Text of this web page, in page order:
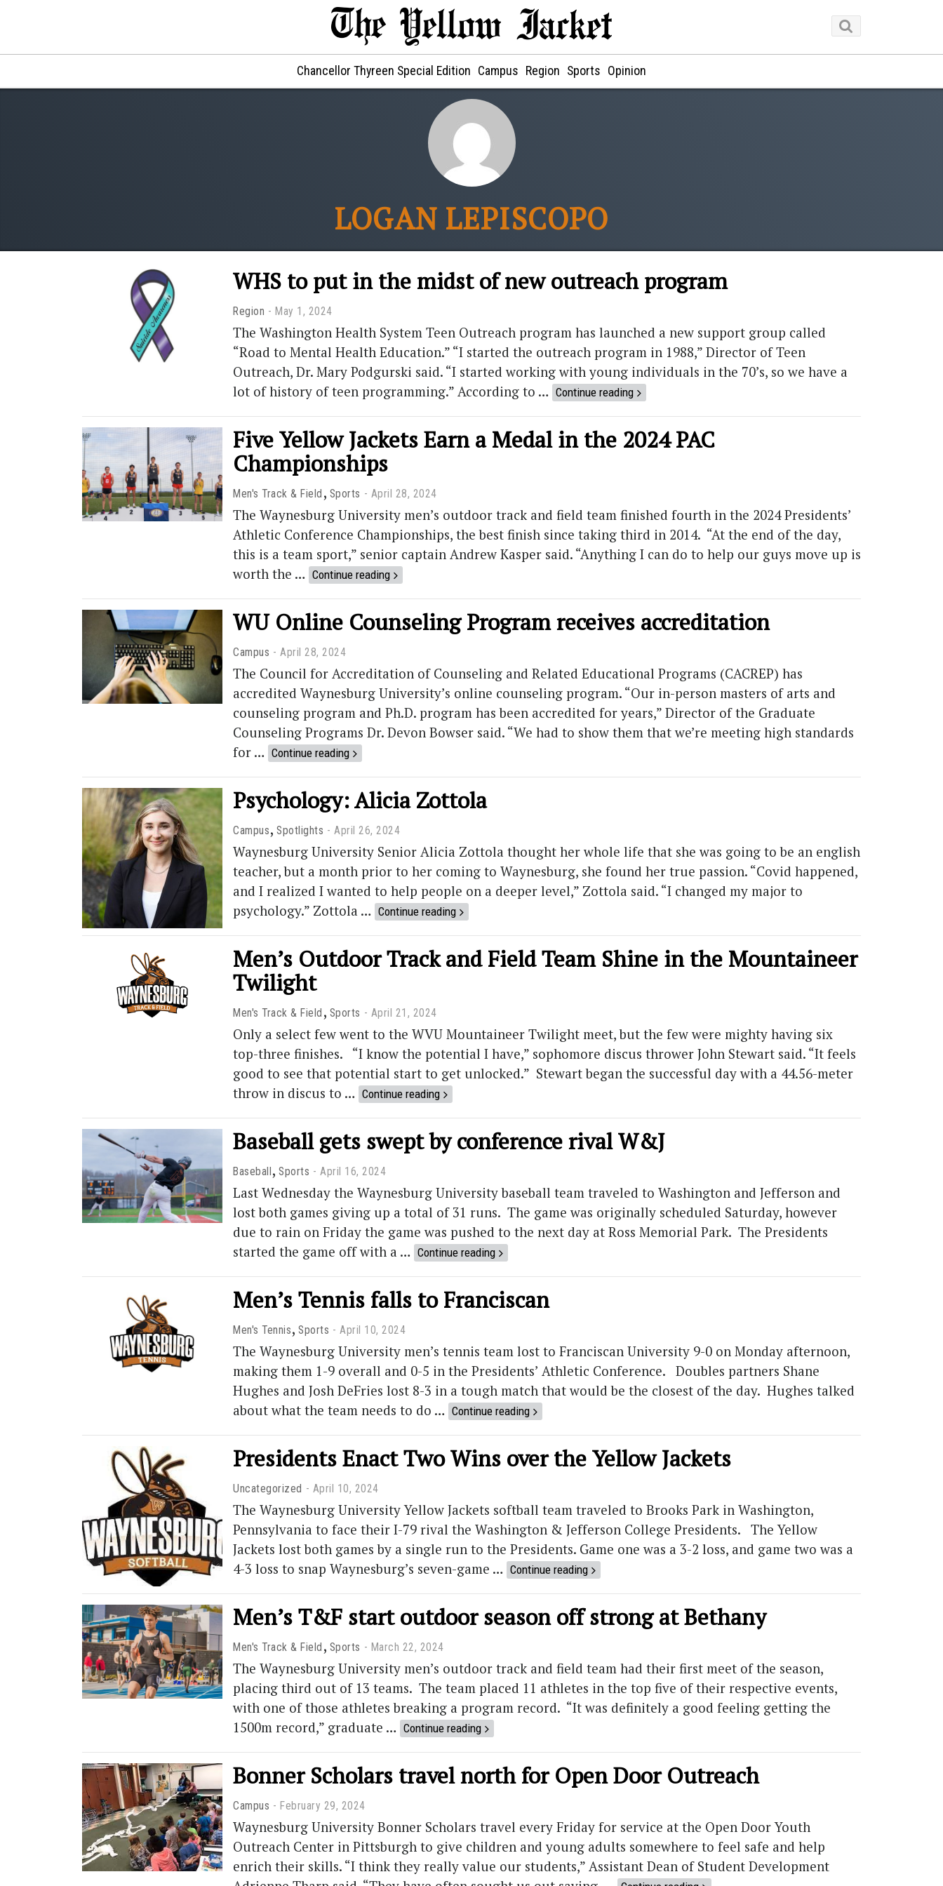
Chancellor Thyreen Special Edition Campus Region Sports Opinion
LOGAN LEPISCOPO
WHS to put in the midst of new outreach program
Region May 1, 2024
The Washington Health System Teen Outreach program has launched a new support group called
“Road to Mental Health Education.” “I started the outreach program in 1988,” Director of Teen
Outreach, Dr. Mary Podgurski said. “I started working with young individuals in the 70’s, so we have a
lot of history of teen programming.” According to … Continue reading
Five Yellow Jackets Earn a Medal in the 2024 PAC
Championships
Men's Track & Field , Sports April 28, 2024
The Waynesburg University men’s outdoor track and field team finished fourth in the 2024 Presidents’
Athletic Conference Championships, the best finish since taking third in 2014. “At the end of the day,
this is a team sport,” senior captain Andrew Kasper said. “Anything I can do to help our guys move up is
worth the … Continue reading
WU Online Counseling Program receives accreditation
Campus April 28, 2024
The Council for Accreditation of Counseling and Related Educational Programs (CACREP) has
accredited Waynesburg University’s online counseling program. “Our in-person masters of arts and
counseling program and Ph.D. program has been accredited for years,” Director of the Graduate
Counseling Programs Dr. Devon Bowser said. “We had to show them that we’re meeting high standards
for … Continue reading
Psychology: Alicia Zottola
Campus, Spotlights April 26, 2024
Waynesburg University Senior Alicia Zottola thought her whole life that she was going to be an english
teacher, but a month prior to her coming to Waynesburg, she found her true passion. “Covid happened,
and I realized I wanted to help people on a deeper level,” Zottola said. “I changed my major to
psychology.” Zottola … Continue reading
Men’s Outdoor Track and Field Team Shine in the Mountaineer
Twilight
Men's Track & Field , Sports April 21, 2024
Only a select few went to the WVU Mountaineer Twilight meet, but the few were mighty having six
top-three finishes. “I know the potential I have,” sophomore discus thrower John Stewart said. “It feels
good to see that potential start to get unlocked.” Stewart began the successful day with a 44.56-meter
throw in discus to … Continue reading
Baseball gets swept by conference rival W&J
Baseball , Sports April 16, 2024
Last Wednesday the Waynesburg University baseball team traveled to Washington and Jefferson and
lost both games giving up a total of 31 runs. The game was originally scheduled Saturday, however
due to rain on Friday the game was pushed to the next day at Ross Memorial Park. The Presidents
started the game off with a … Continue reading
Men’s Tennis falls to Franciscan
Men's Tennis, Sports April 10, 2024
The Waynesburg University men’s tennis team lost to Franciscan University 9-0 on Monday afternoon,
making them 1-9 overall and 0-5 in the Presidents’ Athletic Conference. Doubles partners Shane
Hughes and Josh DeFries lost 8-3 in a tough match that would be the closest of the day. Hughes talked
about what the team needs to do … Continue reading
Presidents Enact Two Wins over the Yellow Jackets
Uncategorized April 10, 2024
The Waynesburg University Yellow Jackets softball team traveled to Brooks Park in Washington,
Pennsylvania to face their I-79 rival the Washington & Jefferson College Presidents. The Yellow
Jackets lost both games by a single run to the Presidents. Game one was a 3-2 loss, and game two was a
4-3 loss to snap Waynesburg’s seven-game … Continue reading
Men’s T&F start outdoor season off strong at Bethany
Men's Track & Field , Sports March 22, 2024
The Waynesburg University men’s outdoor track and field team had their first meet of the season,
placing third out of 13 teams. The team placed 11 athletes in the top five of their respective events,
with one of those athletes breaking a program record. “It was definitely a good feeling getting the
1500m record,” graduate … Continue reading
Bonner Scholars travel north for Open Door Outreach
Campus February 29, 2024
Waynesburg University Bonner Scholars travel every Friday for service at the Open Door Youth
Outreach Center in Pittsburgh to give children and young adults somewhere to feel safe and help
enrich their skills. “I think they really value our students,” Assistant Dean of Student Development